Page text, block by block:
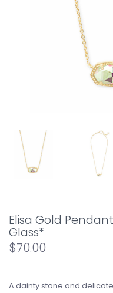
Elisa Gold
Glass*
$70.00
A dainty stone and